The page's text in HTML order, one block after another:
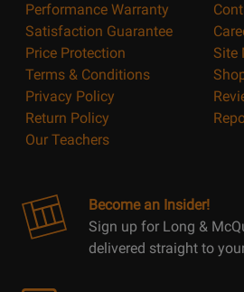
Performance Warranty
Satisfaction Guarantee
Price Protection
Terms & Conditions
Privacy Policy
Return Policy
Our Teachers
Site
Become an Insider!
Sign up for Long &
delivered straight to